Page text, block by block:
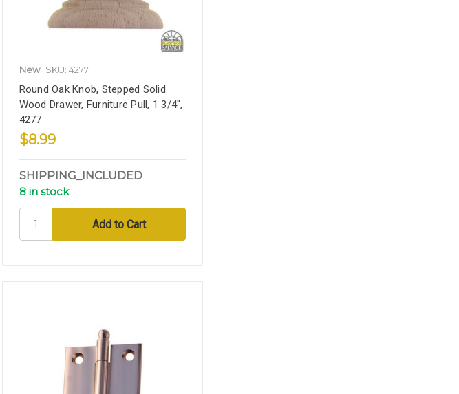
New SKU: 4277
Round Oak Knob, Stepped Solid
Wood Drawer, Furniture Pull, 1 3/4",
4277
$8.99
SHIPPING_INCLUDED
8 in stock